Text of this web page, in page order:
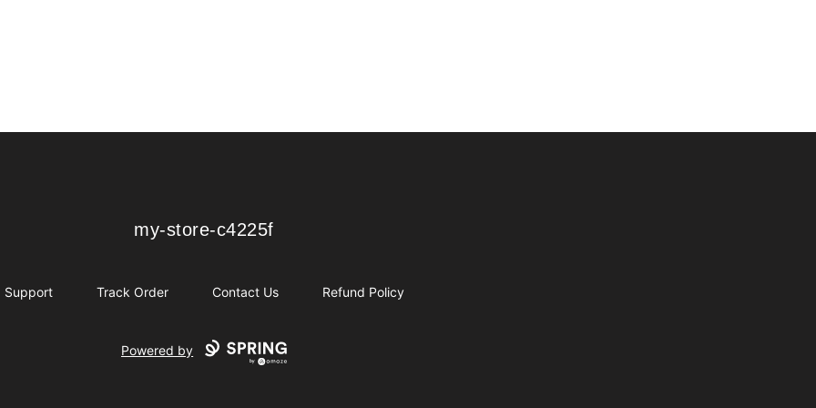
my-store-c4225f
my-store-c4225f
Support Track Order Contact Us Refund Policy
Powered by